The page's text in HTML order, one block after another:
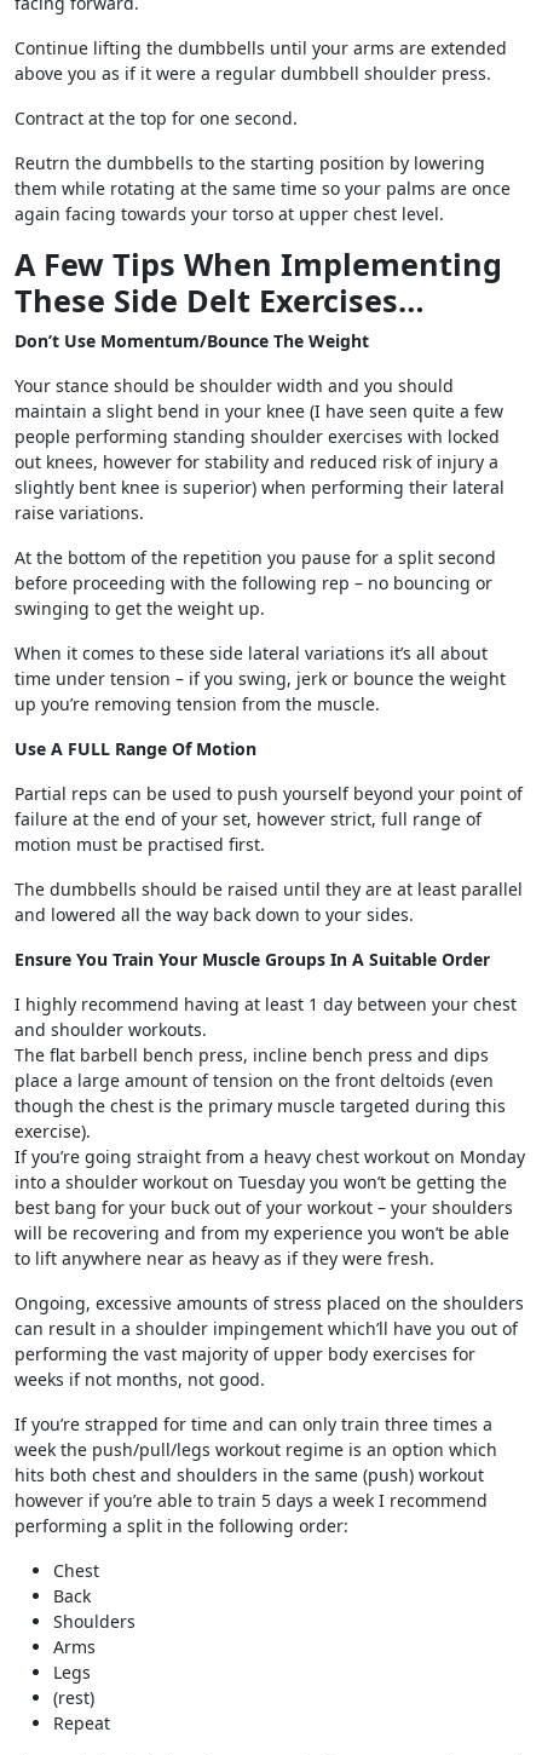
Continue lifting the dumbbells until your arms are extended
above you as if it were a regular dumbbell shoulder press.
Contract at the top for one second.
Reutrn the dumbbells to the starting position by lowering
them while rotating at the same time so your palms are once
again facing towards your torso at upper chest level.
A Few Tips When Implementing
These Side Delt Exercises…
Don’t Use Momentum/Bounce The Weight
Your stance should be shoulder width and you should
maintain a slight bend in your knee (I have seen quite a few
people performing standing shoulder exercises with locked
out knees, however for stability and reduced risk of injury a
slightly bent knee is superior) when performing their lateral
raise variations.
At the bottom of the repetition you pause for a split second
before proceeding with the following rep – no bouncing or
swinging to get the weight up.
When it comes to these side lateral variations it’s all about
time under tension – if you swing, jerk or bounce the weight
up you’re removing tension from the muscle.
Use A FULL Range Of Motion
Partial reps can be used to push yourself beyond your point of
failure at the end of your set, however strict, full range of
motion must be practised first.
The dumbbells should be raised until they are at least parallel
and lowered all the way back down to your sides.
Ensure You Train Your Muscle Groups In A Suitable Order
I highly recommend having at least 1 day between your chest
and shoulder workouts.
The flat barbell bench press, incline bench press and dips
place a large amount of tension on the front deltoids (even
though the chest is the primary muscle targeted during this
exercise).
If you’re going straight from a heavy chest workout on Monday
into a shoulder workout on Tuesday you won’t be getting the
best bang for your buck out of your workout – your shoulders
will be recovering and from my experience you won’t be able
to lift anywhere near as heavy as if they were fresh.
Ongoing, excessive amounts of stress placed on the shoulders
can result in a shoulder impingement which’ll have you out of
performing the vast majority of upper body exercises for
weeks if not months, not good.
If you’re strapped for time and can only train three times a
week the push/pull/legs workout regime is an option which
hits both chest and shoulders in the same (push) workout
however if you’re able to train 5 days a week I recommend
performing a split in the following order:
Chest
Back
Shoulders
Arms
Legs
(rest)
Repeat